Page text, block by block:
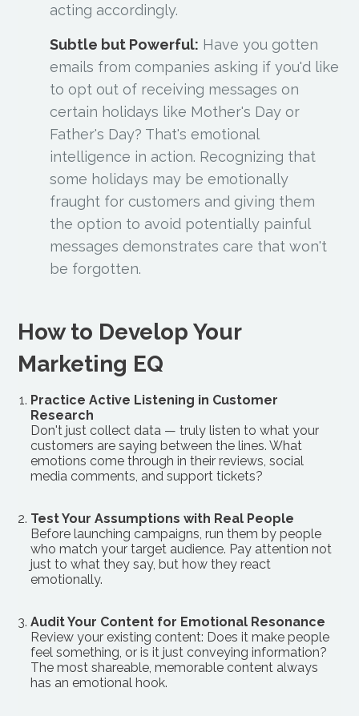
acting accordingly.
Subtle but Powerful: Have you gotten
emails from companies asking if you'd like
to opt out of receiving messages on
certain holidays like Mother's Day or
Father's Day? That's emotional
intelligence in action. Recognizing that
some holidays may be emotionally
fraught for customers and giving them
the option to avoid potentially painful
messages demonstrates care that won't
be forgotten.
How to Develop Your
Marketing EQ
Practice Active Listening in Customer
Research
Don't just collect data — truly listen to what your
customers are saying between the lines. What
emotions come through in their reviews, social
media comments, and support tickets?
Test Your Assumptions with Real People
Before launching campaigns, run them by people
who match your target audience. Pay attention not
just to what they say, but how they react
emotionally.
Audit Your Content for Emotional Resonance
Review your existing content: Does it make people
feel something, or is it just conveying information?
The most shareable, memorable content always
has an emotional hook.